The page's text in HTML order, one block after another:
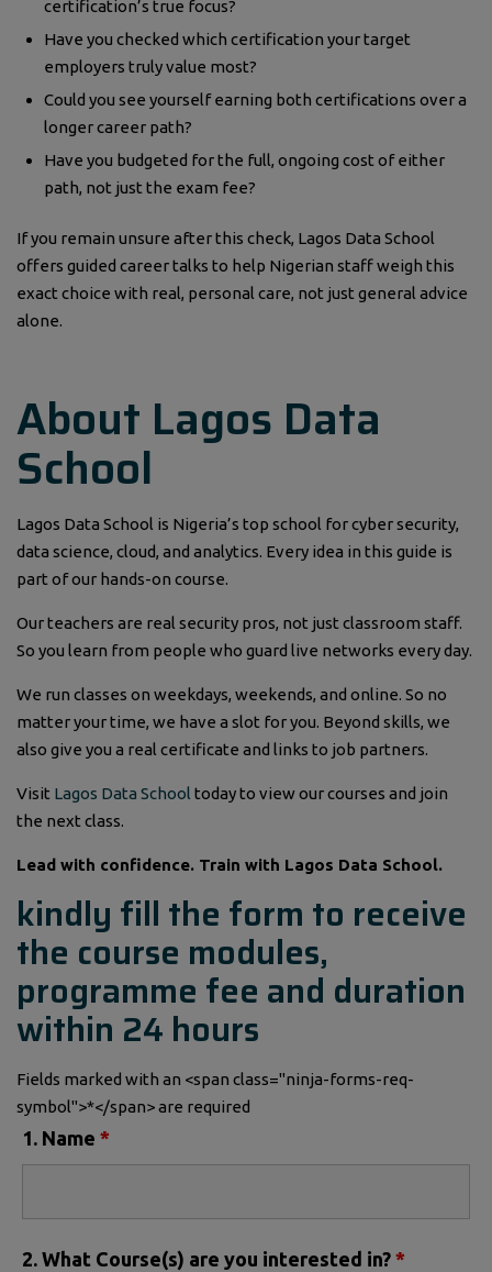
certification’s true focus?
Have you checked which certification your target
employers truly value most?
Could you see yourself earning both certifications over a
longer career path?
Have you budgeted for the full, ongoing cost of either
path, not just the exam fee?
If you remain unsure after this check, Lagos Data School
offers guided career talks to help Nigerian staff weigh this
exact choice with real, personal care, not just general advice
alone.
About Lagos Data
School
Lagos Data School is Nigeria’s top school for cyber security,
data science, cloud, and analytics. Every idea in this guide is
part of our hands-on course.
Our teachers are real security pros, not just classroom staff.
So you learn from people who guard live networks every day.
We run classes on weekdays, weekends, and online. So no
matter your time, we have a slot for you. Beyond skills, we
also give you a real certificate and links to job partners.
Visit Lagos Data School today to view our courses and join
the next class.
Lead with confidence. Train with Lagos Data School.
kindly fill the form to receive
the course modules,
programme fee and duration
within 24 hours
Fields marked with an <span class="ninja-forms-req-
symbol">*</span> are required
1. Name *
2. What Course(s) are you interested in? *